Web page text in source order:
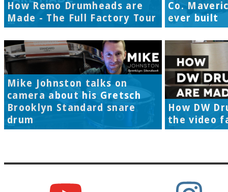
How Remo Drumheads are
Made - The Full Factory Tour
Co.
ever built
Mike Johnston talks on
camera about his Gretsch
Brooklyn Standard snare
drum
How DW
the video